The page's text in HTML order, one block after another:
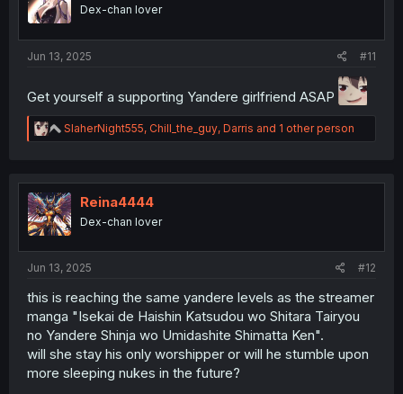
n
Dex-chan lover
Jun 13, 2025 #11
Get yourself a supporting Yandere girlfriend ASAP
R
e
t
i
o
n
SlaherNight555, Chill_the_guy, Darris and 1 other person
Reina4444
Dex-chan lover
Jun 13, 2025 #12
this is reaching the same yandere levels as the streamer
manga "Isekai de Haishin Katsudou wo Shitara Tairyou
no Yandere Shinja wo Umidashite Shimatta Ken".
will she stay his only worshipper or will he stumble upon
more sleeping nukes in the future?